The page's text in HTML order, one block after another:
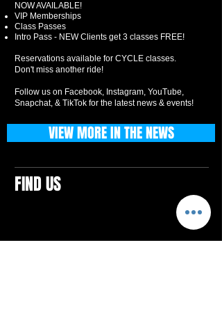
NOW AVAILABLE!
VIP Memberships
Class Passes
Intro Pass - NEW Clients get 3 classes FREE!
Reservations available for CYCLE classes.
Don't miss another ride!
Follow us on Facebook, Instagram, YouTube,
Snapchat, & TikTok for the latest news & events!
FIND US
VIEW MORE IN THE NEWS